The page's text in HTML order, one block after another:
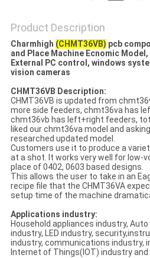
Product Description
Charmhigh (CHMT36VB) pcb
and Place Machine Ecnomic
External PC control, windows
vision cameras​
CHMT36VB Description:
CHMT36VB is updated from
more side feeders, chmt36va has
chmt36vb has left+right feeders,
liked our chmt36va model and
researched updated model.
Customers use it to produce a
at a shot. It works very well for low-
place of 0402, 0603 based designs.
This allows the user to take in an
recipe file that the CHMT36VA
setup time of the machine
Applications industry:
Household appliances industry,
industry, LED industry,
industry, communications industry,
Internet of Things(IOT) industry